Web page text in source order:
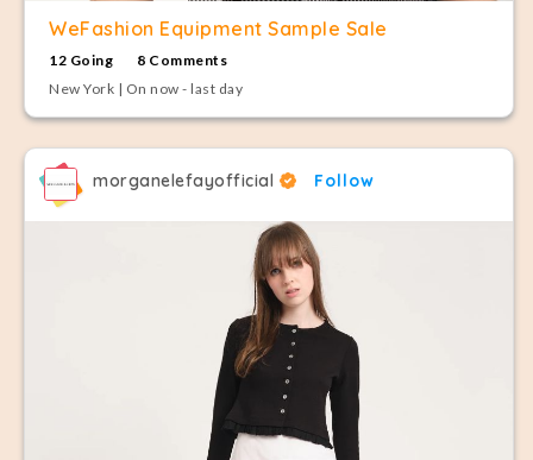
WeFashion Equipment Sample Sale
12 Going
8 Comments
New York | On now - last day
morganelefayofficial Follow